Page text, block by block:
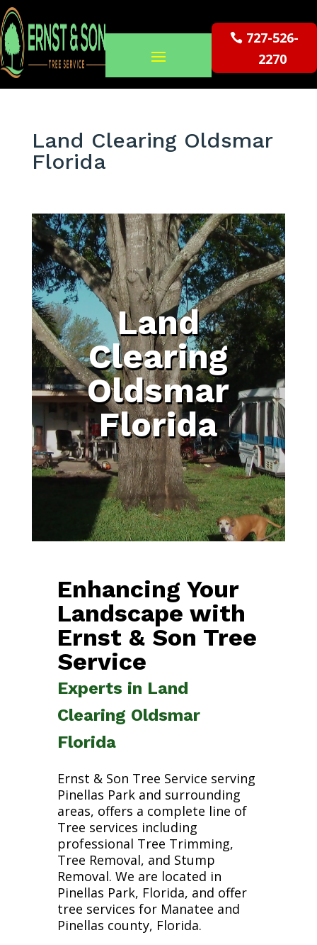
727-526-
2270
Land Clearing Oldsmar
Florida
Land
Clearing
Oldsmar
Florida
Enhancing Your
Landscape with
Ernst & Son Tree
Service
Experts in Land
Clearing Oldsmar
Florida
Ernst & Son Tree Service serving
Pinellas Park and surrounding
areas, offers a complete line of
Tree services including
professional Tree Trimming,
Tree Removal, and Stump
Removal. We are located in
Pinellas Park, Florida, and offer
tree services for Manatee and
Pinellas county, Florida.